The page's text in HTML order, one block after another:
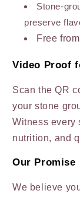
Stone-
preserve
Free
Video Proof
Scan the QR
your stone
Witness every
nutrition, and
Our Promise
We believe